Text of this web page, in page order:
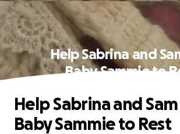
Help Sabrina and
Baby Sammie to
Help Sabrina and
Baby Sammie to Rest